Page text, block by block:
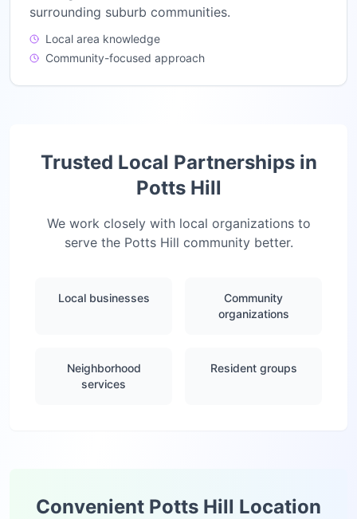
surrounding suburb communities.
Local area knowledge
Community-focused approach
Trusted Local Partnerships in
Potts Hill
We work closely with local organizations to
serve the Potts Hill community better.
Local businesses
Community
organizations
Neighborhood
services
Resident groups
Convenient Potts Hill Location